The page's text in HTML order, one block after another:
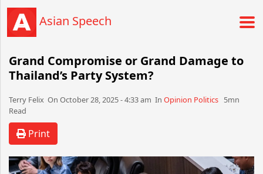
Asian Speech
Grand Compromise or Grand Damage to
Thailand’s Party System?
Terry Felix​​​​ On October 28, 2025 - 4:33 am​ In Opinion Politics 5mn
Read
Print